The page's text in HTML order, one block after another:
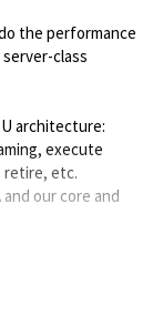
the performance
class
architecture:
execute
retire, etc.
our core and